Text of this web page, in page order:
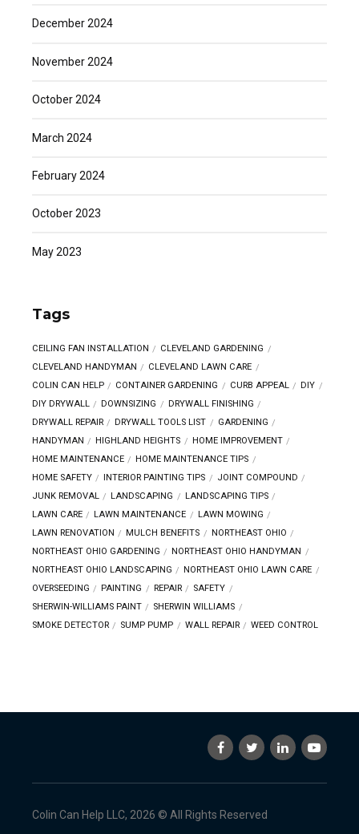
December 2024
November 2024
October 2024
March 2024
February 2024
October 2023
May 2023
Tags
CEILING FAN INSTALLATION
CLEVELAND GARDENING
CLEVELAND HANDYMAN
CLEVELAND LAWN CARE
COLIN CAN HELP
CONTAINER GARDENING CURB APPEAL
DIY
DIY DRYWALL
DOWNSIZING
DRYWALL FINISHING
DRYWALL REPAIR
DRYWALL TOOLS LIST
GARDENING
HANDYMAN
HIGHLAND HEIGHTS
HOME IMPROVEMENT
HOME MAINTENANCE
HOME MAINTENANCE TIPS
HOME SAFETY
INTERIOR PAINTING TIPS
JOINT COMPOUND
JUNK REMOVAL
LANDSCAPING
LANDSCAPING TIPS
LAWN CARE
LAWN MAINTENANCE
LAWN MOWING
LAWN RENOVATION
MULCH BENEFITS
NORTHEAST OHIO
NORTHEAST OHIO GARDENING
NORTHEAST OHIO HANDYMAN
NORTHEAST OHIO LANDSCAPING
NORTHEAST OHIO LAWN CARE
OVERSEEDING
PAINTING REPAIR
SAFETY
SHERWIN-WILLIAMS PAINT
SHERWIN WILLIAMS
SMOKE DETECTOR
SUMP PUMP WALL REPAIR WEED CONTROL
Colin Can Help LLC, 2026 © All Rights Reserved